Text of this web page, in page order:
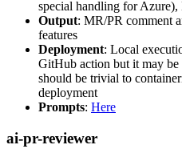
special handling for
Output: MR/PR comment
features
Deployment: Local
GitHub action but it may be
should be trivial to
deployment
Prompts: Here
ai-pr-reviewer